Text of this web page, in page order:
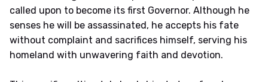
called upon to become its first Governor. Although he
senses he will be assassinated, he accepts his fate
without complaint and sacrifices himself, serving his
homeland with unwavering faith and devotion.